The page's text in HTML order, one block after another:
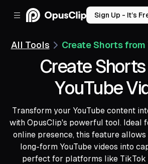
Sign Up - It’s
All Tools Create Shorts from
Create
YouTube
Transform your YouTube content
with OpusClip's powerful tool. Ideal
online presence, this feature
long-form YouTube videos into
perfect for platforms like TikTok